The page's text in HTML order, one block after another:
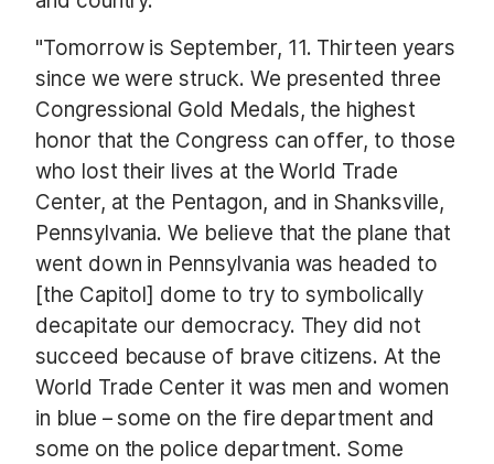
"Tomorrow is September, 11. Thirteen years
since we were struck. We presented three
Congressional Gold Medals, the highest
honor that the Congress can offer, to those
who lost their lives at the World Trade
Center, at the Pentagon, and in Shanksville,
Pennsylvania. We believe that the plane that
went down in Pennsylvania was headed to
[the Capitol] dome to try to symbolically
decapitate our democracy. They did not
succeed because of brave citizens. At the
World Trade Center it was men and women
in blue – some on the fire department and
some on the police department. Some